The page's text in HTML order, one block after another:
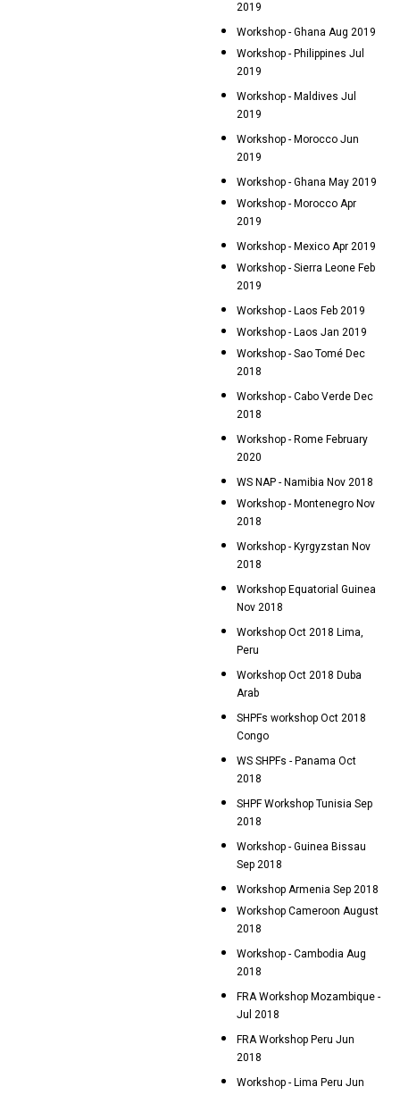
2019
Workshop - Ghana Aug 2019
Workshop - Philippines Jul
2019
Workshop - Maldives Jul
2019
Workshop - Morocco Jun
2019
Workshop - Ghana May 2019
Workshop - Morocco Apr
2019
Workshop - Mexico Apr 2019
Workshop - Sierra Leone Feb
2019
Workshop - Laos Feb 2019
Workshop - Laos Jan 2019
Workshop - Sao Tomé Dec
2018
Workshop - Cabo Verde Dec
2018
Workshop - Rome February
2020
WS NAP - Namibia Nov 2018
Workshop - Montenegro Nov
2018
Workshop - Kyrgyzstan Nov
2018
Workshop Equatorial Guinea
Nov 2018
Workshop Oct 2018 Lima,
Peru
Workshop Oct 2018 Duba
Arab
SHPFs workshop Oct 2018
Congo
WS SHPFs - Panama Oct
2018
SHPF Workshop Tunisia Sep
2018
Workshop - Guinea Bissau
Sep 2018
Workshop Armenia Sep 2018
Workshop Cameroon August
2018
Workshop - Cambodia Aug
2018
FRA Workshop Mozambique -
Jul 2018
FRA Workshop Peru Jun
2018
Workshop - Lima Peru Jun